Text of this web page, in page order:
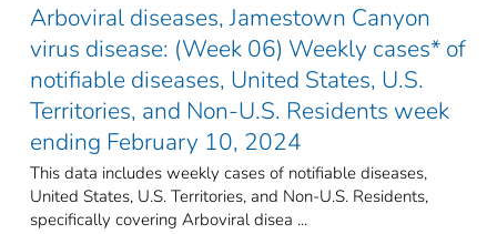
Arboviral diseases, Jamestown Canyon
virus disease: (Week 06) Weekly cases* of
notifiable diseases, United States, U.S.
Territories, and Non-U.S. Residents week
ending February 10, 2024
This data includes weekly cases of notifiable diseases,
United States, U.S. Territories, and Non-U.S. Residents,
specifically covering Arboviral disea ...